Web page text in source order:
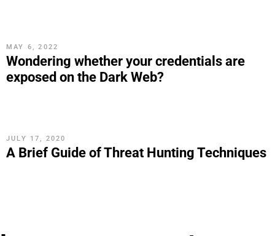
MAY 6, 2022
Wondering whether your credentials are
exposed on the Dark Web?
JULY 17, 2020
A Brief Guide of Threat Hunting Techniques